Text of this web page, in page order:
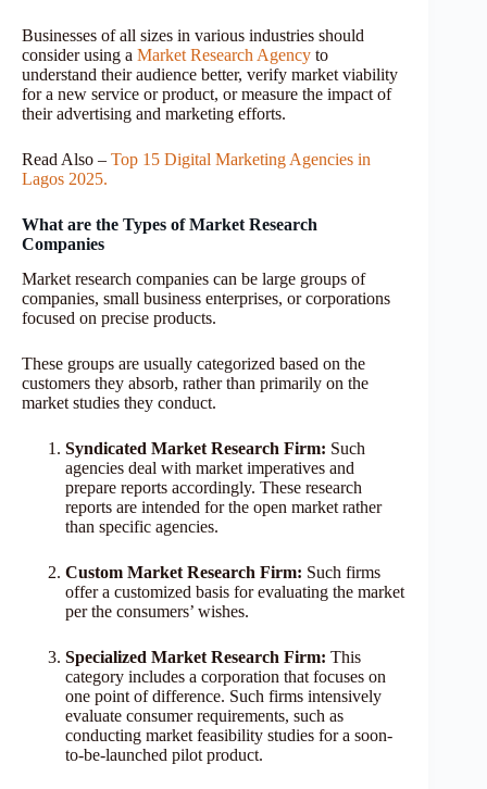
Businesses of all sizes in various industries should
consider using a Market Research Agency to
understand their audience better, verify market viability
for a new service or product, or measure the impact of
their advertising and marketing efforts.
Read Also – Top 15 Digital Marketing Agencies in
Lagos 2025.
What are the Types of Market Research
Companies
Market research companies can be large groups of
companies, small business enterprises, or corporations
focused on precise products.
These groups are usually categorized based on the
customers they absorb, rather than primarily on the
market studies they conduct.
Syndicated Market Research Firm: Such
agencies deal with market imperatives and
prepare reports accordingly. These research
reports are intended for the open market rather
than specific agencies.
Custom Market Research Firm: Such firms
offer a customized basis for evaluating the market
per the consumers’ wishes.
Specialized Market Research Firm: This
category includes a corporation that focuses on
one point of difference. Such firms intensively
evaluate consumer requirements, such as
conducting market feasibility studies for a soon-
to-be-launched pilot product.